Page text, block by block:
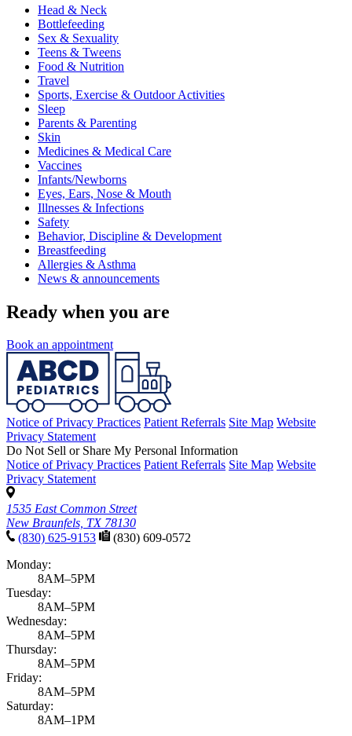
Head & Neck
Bottlefeeding
Sex & Sexuality
Teens & Tweens
Food & Nutrition
Travel
Sports, Exercise & Outdoor Activities
Sleep
Parents & Parenting
Skin
Medicines & Medical Care
Vaccines
Infants/Newborns
Eyes, Ears, Nose & Mouth
Illnesses & Infections
Safety
Behavior, Discipline & Development
Breastfeeding
Allergies & Asthma
News & announcements
Ready when you are
Book an appointment
Notice of Privacy Practices Patient Referrals Site Map Website
Privacy Statement
Do Not Sell or Share My Personal Information
Notice of Privacy Practices Patient Referrals Site Map Website
Privacy Statement
1535 East Common Street
New Braunfels, TX 78130
(830) 625-9153
(830) 609-0572
Monday:
8AM–5PM
Tuesday:
8AM–5PM
Wednesday:
8AM–5PM
Thursday:
8AM–5PM
Friday:
8AM–5PM
Saturday:
8AM–1PM